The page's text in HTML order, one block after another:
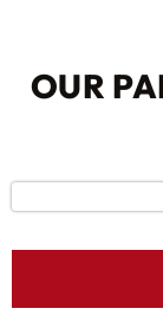
OUR